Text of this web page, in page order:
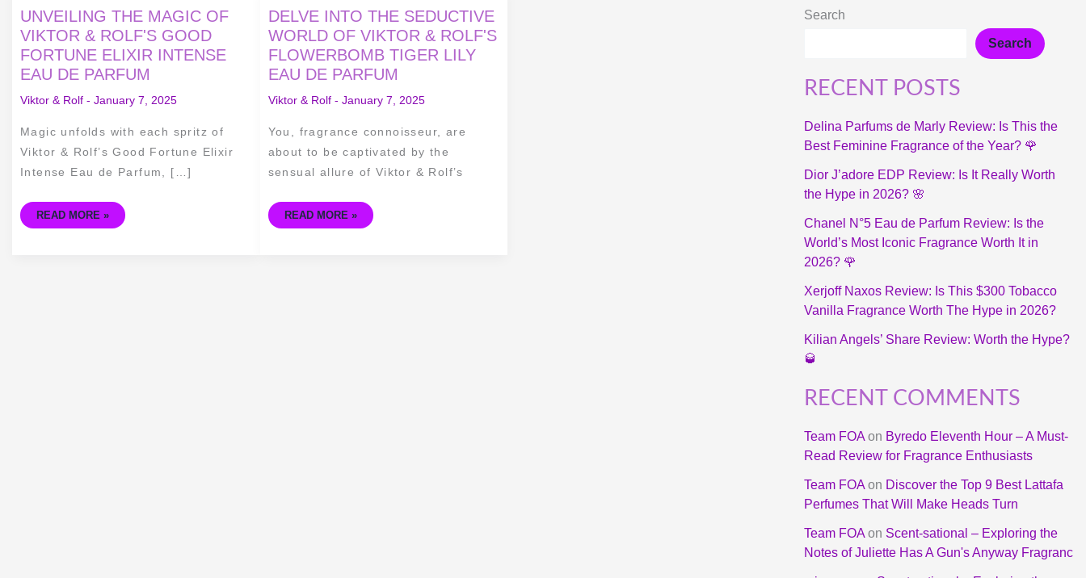
UNVEILING THE MAGIC OF
VIKTOR & ROLF'S GOOD
FORTUNE ELIXIR INTENSE
EAU DE PARFUM
Viktor & Rolf - January 7, 2025
Magic unfolds with each spritz of
Viktor & Rolf’s Good Fortune Elixir
Intense Eau de Parfum, […]
UNVEILING
THE
MAGIC
OF
VIKTOR
&
ROLF'S
FORTUNE
ELIXIR
EAU
DE
PARFUM
READ MORE »
DELVE INTO THE SEDUCTIVE
WORLD OF VIKTOR & ROLF'S
FLOWERBOMB TIGER LILY
EAU DE PARFUM
Viktor & Rolf- January 7, 2025
You, fragrance connoisseur, are
about to be captivated by the
sensual allure of Viktor & Rolf’s
DELVE
INTO
THE
SEDUCTIVE
WORLD
OF
VIKTOR
ROLF'S
FLOWERBOMB
LILY
EAU
DE
PARFUM
READ MORE »
Search
Search
RECENT POSTS
Delina Parfums de Marly Review: Is This the
Best Feminine Fragrance of the Year? 🌹
Dior J’adore EDP Review: Is It Really Worth
the Hype in 2026? 🌸
Chanel N°5 Eau de Parfum Review: Is the
World’s Most Iconic Fragrance Worth It in
2026? 🌹
Xerjoff Naxos Review: Is This $300 Tobacco
Vanilla Fragrance Worth The Hype in 2026?
Kilian Angels’ Share Review: Worth the Hype?
🥃
RECENT COMMENTS
Team FOAon Byredo Eleventh Hour – A Must-
Read Review for Fragrance Enthusiasts
Team FOAon Discover the Top 9 Best Lattafa
Perfumes That Will Make Heads Turn
Team FOAon Scent-sational – Exploring the
Notes of Juliette Has A Gun's Anyway Fragranc